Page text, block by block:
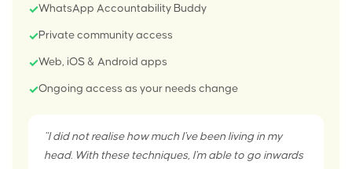
✓WhatsApp Accountability Buddy
✓Private community access
✓Web, iOS & Android apps
✓Ongoing access as your needs change
"I did not realise how much I've been living in my
head. With these techniques, I'm able to go inwards